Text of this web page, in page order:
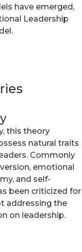
have emerged,
Leadership
this theory
natural traits
Commonly
emotional
and self-
been criticized for
addressing the
on leadership.